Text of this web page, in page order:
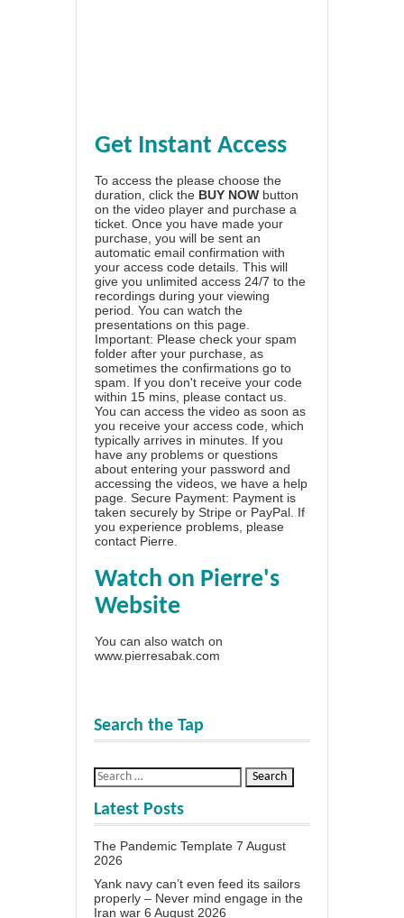
Get Instant Access
To access the please choose the
duration, click the BUY NOW button
on the video player and purchase a
ticket. Once you have made your
purchase, you will be sent an
automatic email confirmation with
your access code details. This will
give you unlimited access 24/7 to the
recordings during your viewing
period. You can watch the
presentations on this page.
Important: Please check your spam
folder after your purchase, as
sometimes the confirmations go to
spam. If you don't receive your code
within 15 mins, please contact us.
You can access the video as soon as
you receive your access code, which
typically arrives in minutes. If you
have any problems or questions
about entering your password and
accessing the videos, we have a help
page . Secure Payment: Payment is
taken securely by Stripe or PayPal. If
you experience problems, please
contact Pierre
Watch on Pierre's
Website
You can also watch on
www.pierresabak.com
Search the Tap
Latest Posts
The Pandemic Template 7 August
2026
Yank navy can’t even feed its sailors
properly – Never mind engage in the
Iran war 6 August 2026